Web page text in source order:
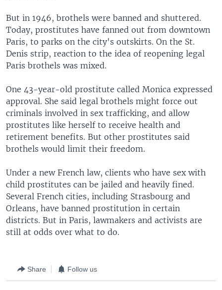
But in 1946, brothels were banned and shuttered.
Today, prostitutes have fanned out from downtown
Paris, to parks on the city's outskirts. On the St.
Denis strip, reaction to the idea of reopening legal
Paris brothels was mixed.
One 43-year-old prostitute called Monica expressed
approval. She said legal brothels might force out
criminals involved in sex trafficking, and allow
prostitutes like herself to receive health and
retirement benefits. But other prostitutes said
brothels would limit their freedom.
Under a new French law, clients who have sex with
child prostitutes can be jailed and heavily fined.
Several French cities, including Strasbourg and
Orleans, have banned prostitution in certain
districts. But in Paris, lawmakers and activists are
still at odds over what to do.
Share Follow us